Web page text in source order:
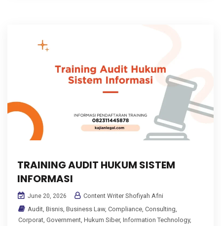
TRAINING AUDIT HUKUM SISTEM
INFORMASI
June 20, 2026
Content Writer Shofiyah Afni
Audit Bisnis Business Law, Compliance Consulting
Corporat Government Hukum Siber, Information Technology,